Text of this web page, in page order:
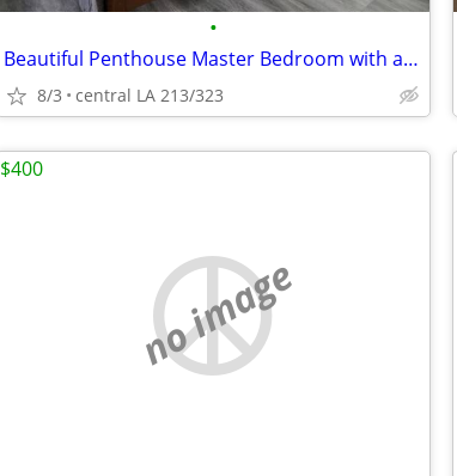
•
Beautiful Penthouse Master Bedroom with amazing viewing
8/3 central LA 213/323
no image
$400